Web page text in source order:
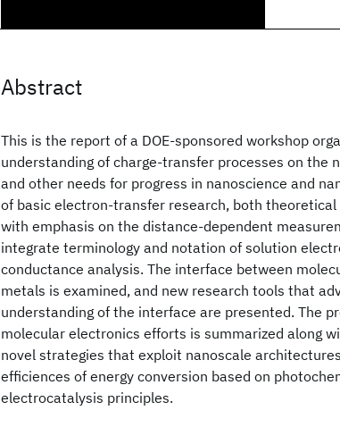
Abstract
This is the report of a DOE-sponsored workshop
understanding of charge-transfer processes on the
and other needs for progress in nanoscience and
of basic electron-transfer research, both
with emphasis on the distance-dependent
integrate terminology and notation of solution
conductance analysis. The interface between
metals is examined, and new research tools that
understanding of the interface are presented. The
molecular electronics efforts is summarized along
novel strategies that exploit nanoscale
efficiences of energy conversion based on
electrocatalysis principles.